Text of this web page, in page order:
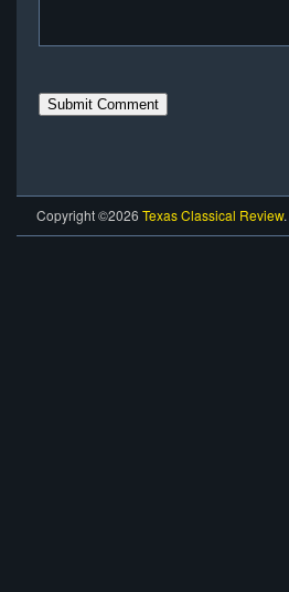
Copyright ©2026 Texas Classical Review